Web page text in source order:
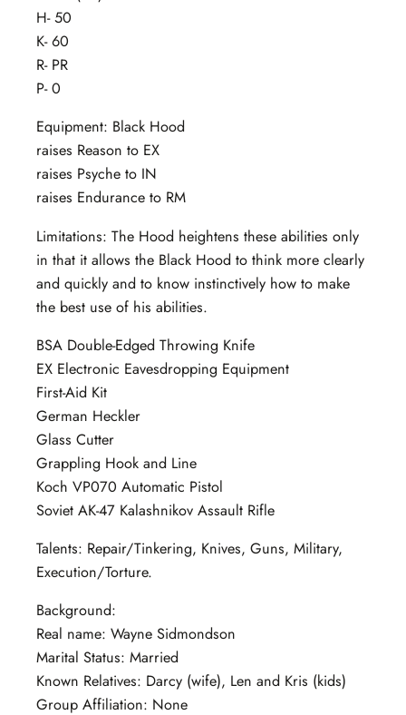
H- 50
K- 60
R- PR
P- 0
Equipment: Black Hood
raises Reason to EX
raises Psyche to IN
raises Endurance to RM
Limitations: The Hood heightens these abilities only
in that it allows the Black Hood to think more clearly
and quickly and to know instinctively how to make
the best use of his abilities.
BSA Double-Edged Throwing Knife
EX Electronic Eavesdropping Equipment
First-Aid Kit
German Heckler
Glass Cutter
Grappling Hook and Line
Koch VP070 Automatic Pistol
Soviet AK-47 Kalashnikov Assault Rifle
Talents: Repair/Tinkering, Knives, Guns, Military,
Execution/Torture.
Background:
Real name: Wayne Sidmondson
Marital Status: Married
Known Relatives: Darcy (wife), Len and Kris (kids)
Group Affiliation: None